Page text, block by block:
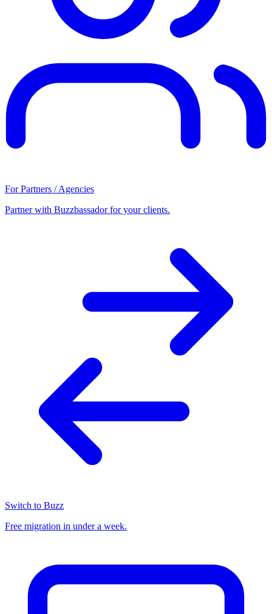
For Partners / Agencies
Partner with Buzzbassador for your clients.
Switch to Buzz
Free migration in under a week.